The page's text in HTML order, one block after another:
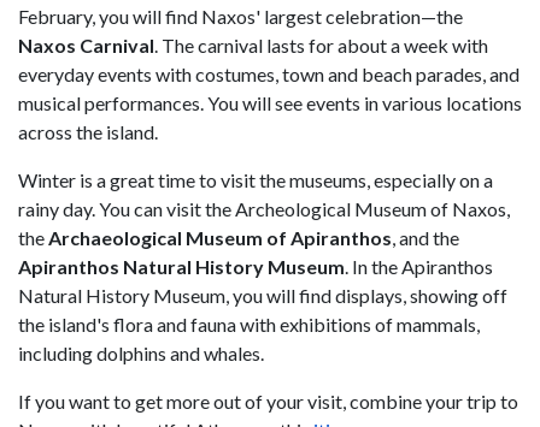
February, you will find Naxos' largest celebration—the
Naxos Carnival . The carnival lasts for about a week with
everyday events with costumes, town and beach parades, and
musical performances. You will see events in various locations
across the island.
Winter is a great time to visit the museums, especially on a
rainy day. You can visit the Archeological Museum of Naxos,
the Archaeological Museum of Apiranthos , and the
Apiranthos Natural History Museum . In the Apiranthos
Natural History Museum, you will find displays, showing off
the island's flora and fauna with exhibitions of mammals,
including dolphins and whales.
If you want to get more out of your visit, combine your trip to